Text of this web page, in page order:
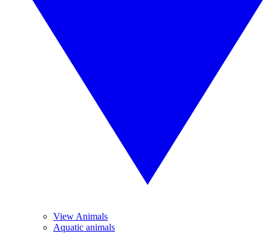
View Animals
Aquatic animals